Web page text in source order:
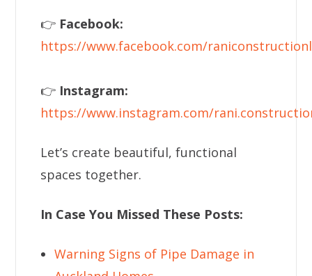
👉 Facebook:
https://www.facebook.com/
👉 Instagram:
https://www.instagram.com/
Let’s create beautiful, functional
spaces together.
In Case You Missed These Posts:
Warning Signs of Pipe Damage in